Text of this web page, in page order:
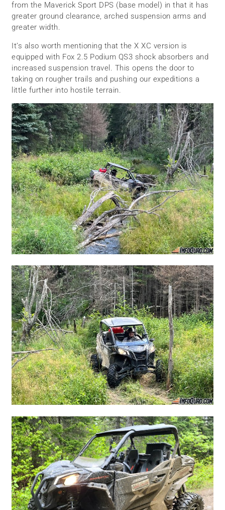
from the Maverick Sport DPS (base model) in that it has
greater ground clearance, arched suspension arms and
greater width.
It’s also worth mentioning that the X XC version is
equipped with Fox 2.5 Podium QS3 shock absorbers and
increased suspension travel. This opens the door to
taking on rougher trails and pushing our expeditions a
little further into hostile terrain.